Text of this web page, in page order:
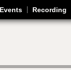
Recording